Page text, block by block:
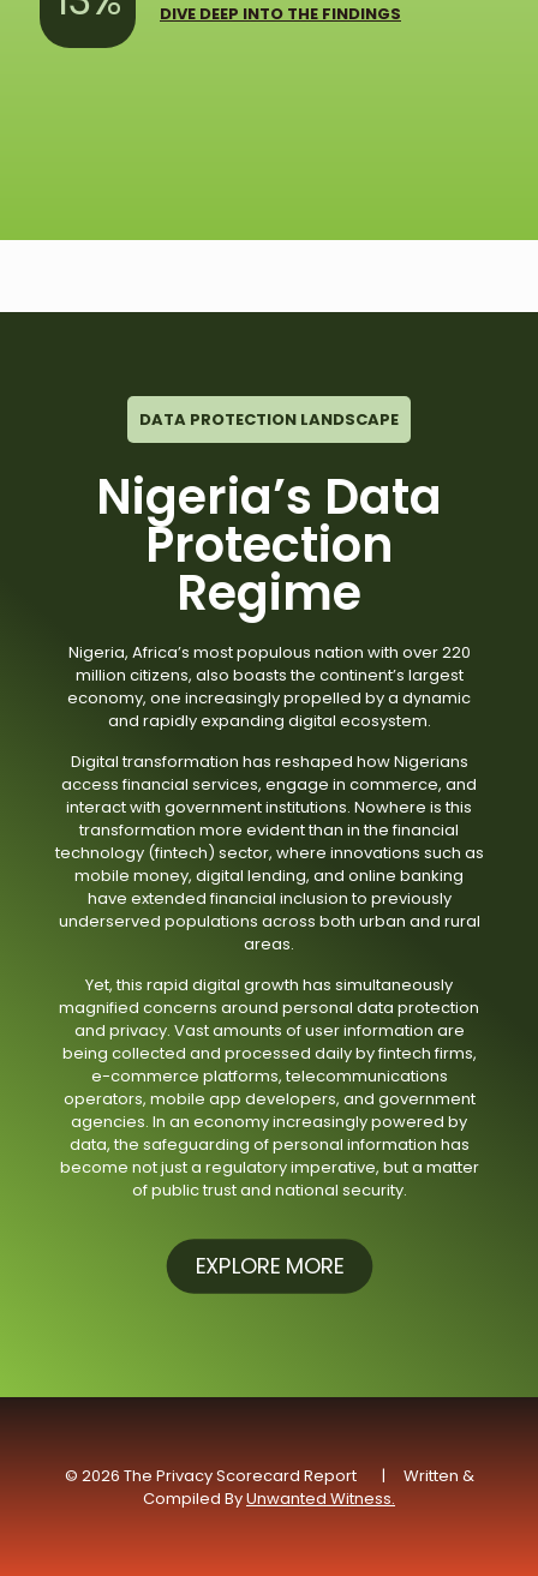
DIVE DEEP INTO THE FINDINGS
DATA PROTECTION LANDSCAPE
Nigeria’s Data
Protection
Regime
Nigeria, Africa’s most populous nation with over 220
million citizens, also boasts the continent’s largest
economy, one increasingly propelled by a dynamic
and rapidly expanding digital ecosystem.
Digital transformation has reshaped how Nigerians
access financial services, engage in commerce, and
interact with government institutions. Nowhere is this
transformation more evident than in the financial
technology (fintech) sector, where innovations such as
mobile money, digital lending, and online banking
have extended financial inclusion to previously
underserved populations across both urban and rural
areas.
Yet, this rapid digital growth has simultaneously
magnified concerns around personal data protection
and privacy. Vast amounts of user information are
being collected and processed daily by fintech firms,
e-commerce platforms, telecommunications
operators, mobile app developers, and government
agencies. In an economy increasingly powered by
data, the safeguarding of personal information has
become not just a regulatory imperative, but a matter
of public trust and national security.
EXPLORE MORE
© 2026 The Privacy Scorecard Report | Written &
Compiled ByUnwanted Witness.